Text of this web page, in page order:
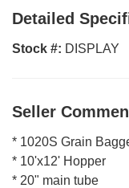
Detailed
Stock #: DISPLAY
Seller
* 1020S Grain
* 10'x12' Hopper
* 20" main tube